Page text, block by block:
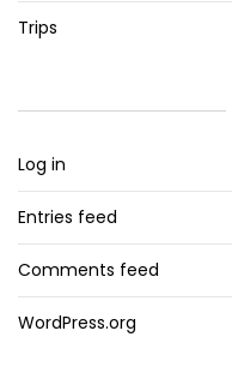
Trips
Log in
Entries feed
Comments feed
WordPress.org